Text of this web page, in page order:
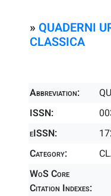
» QUADERNI
CLASSICA
Abbreviation:
ISSN:
eISSN:
Category:
WoS Core
Citation Indexes: